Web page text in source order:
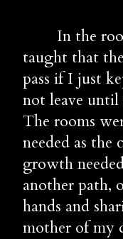
In the
taught that
pass if I just
not leave until
The rooms
needed as the
growth
another path,
hands and
mother of my